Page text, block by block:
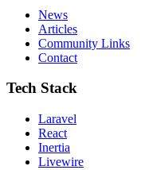
News
Articles
Community Links
Contact
Tech Stack
Laravel
React
Inertia
Livewire